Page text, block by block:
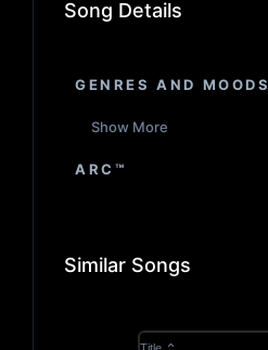
Song Details
GENRES AND MOODS
Show More
ARC™
Similar Songs
Title